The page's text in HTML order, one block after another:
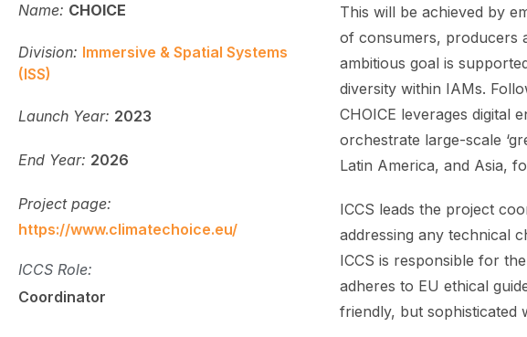
Name: CHOICE
Division: Immersive & Spatial Systems
(ISS)
Launch Year: 2023
End Year: 2026
Project page:
https://www.climatechoice.eu/
ICCS Role:
Coordinator
This will be achieved by
of consumers, producers
ambitious goal is
diversity within IAMs.
CHOICE leverages digital
orchestrate large-scale
Latin America, and Asia,
ICCS leads the project
addressing any technical
ICCS is responsible for
adheres to EU ethical
friendly, but sophisticated